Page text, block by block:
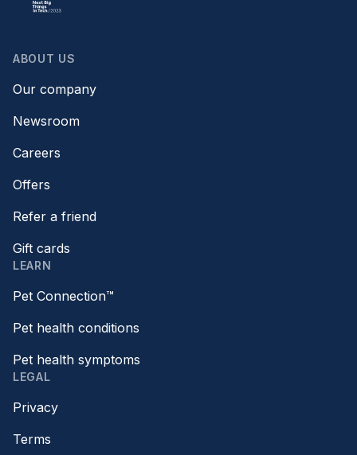
ABOUT US
Our company
Newsroom
Careers
Offers
Refer a friend
Gift cards
LEARN
Pet Connection™
Pet health conditions
Pet health symptoms
LEGAL
Privacy
Terms